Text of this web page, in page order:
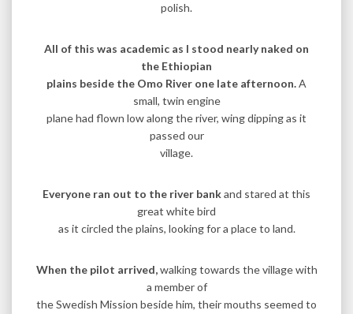
polish.
All of this was academic as I stood nearly naked on
the Ethiopian
plains beside the Omo River one late afternoon.A
small, twin engine
plane had flown low along the river, wing dipping as it
passed our
village.
Everyone ran out to the river bankand stared at this
great white bird
as it circled the plains, looking for a place to land.
When the pilot arrived,walking towards the village with
a member of
the Swedish Mission beside him, their mouths seemed to